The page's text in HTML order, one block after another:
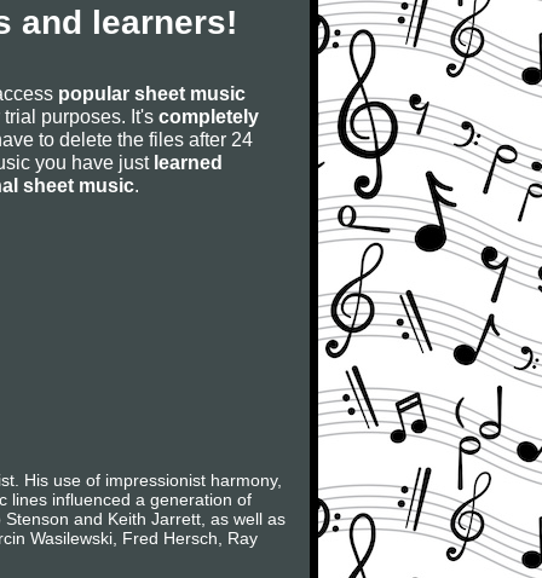
and learners!
popular sheet music
trial purposes. It's completely
to delete the files after 24
you have just learned
sheet music.
His use of impressionist harmony,
lines influenced a generation of
and Keith Jarrett, as well as
Wasilewski, Fred Hersch, Ray